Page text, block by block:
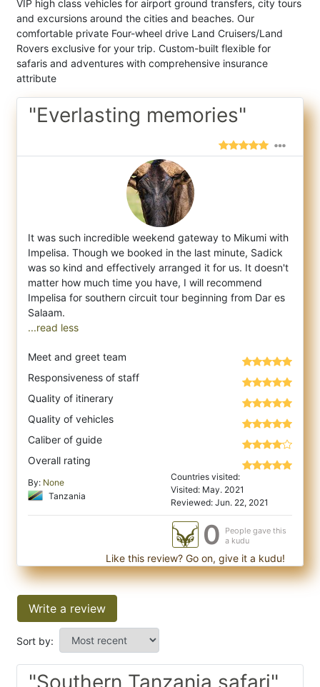
VIP high class vehicles for airport ground transfers, city tours
and excursions around the cities and beaches. Our
comfortable private Four-wheel drive Land Cruisers/Land
Rovers exclusive for your trip. Custom-built flexible for
safaris and adventures with comprehensive insurance
attribute
"Everlasting memories"
It was such incredible weekend gateway to Mikumi with
Impelisa. Though we booked in the last minute, Sadick
was so kind and effectively arranged it for us. It doesn't
matter how much time you have, I will recommend
Impelisa for southern circuit tour beginning from Dar es
...read less
Meet and greet team
Responsiveness of staff
Quality of itinerary
Quality of vehicles
Caliber of guide
Overall rating
By: None
Tanzania
Countries visited:
Visited: May. 2021
Reviewed: Jun. 22, 2021
0
People gave this
a kudu
Like this review? Go on, give it a kudu!
Write a review
Sort by: